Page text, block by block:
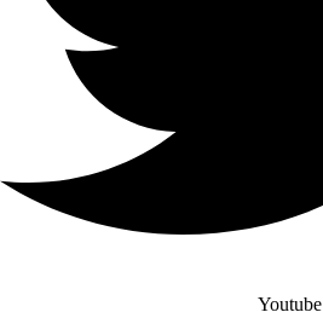
Youtube